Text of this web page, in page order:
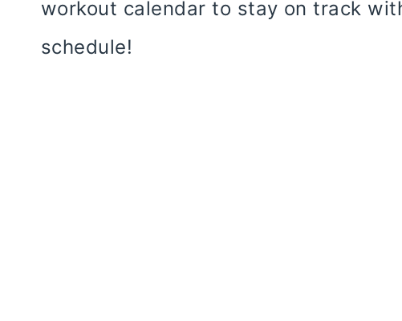
workout calendar to stay on track
schedule!